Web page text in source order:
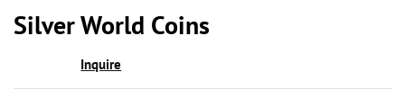
Silver World Coins
Inquire